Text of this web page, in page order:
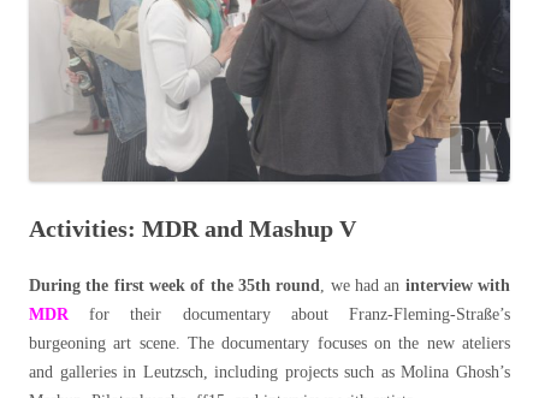
Activities: MDR and Mashup V
During the first week of the 35th round, we had an interview with
MDRfor their documentary about Franz-Fleming-Straße’s
burgeoning art scene. The documentary focuses on the new ateliers
and galleries in Leutzsch, including projects such as Molina Ghosh’s